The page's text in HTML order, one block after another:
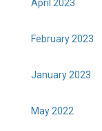
April 2023
February 2023
January 2023
May 2022